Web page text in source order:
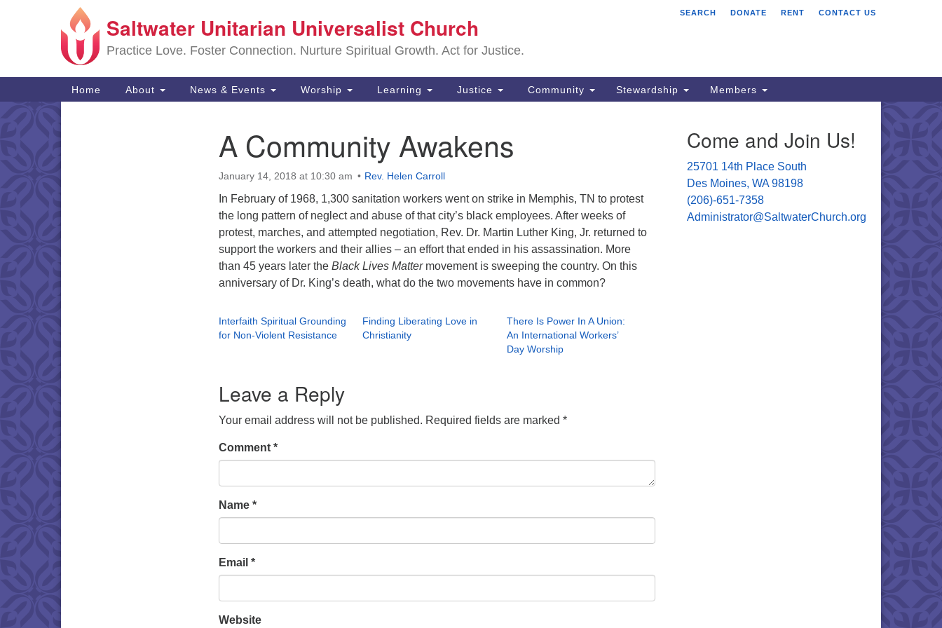
Search
for:
Google
Map
Saltwater Unitarian
Des Moines, WA 98198
(206) 651- 7358
administrator@saltwaterchurch.org
Saltwater Unitarian Universalist Church
Practice Love. Foster Connection. Nurture Spiritual Growth. Act for Justice.
SEARCH DONATE RENT CONTACT US
Main
Navigation
Home About News & Events Worship Learning Justice Community Stewardship Members
A Community Awakens
January 14, 2018 at 10:30 am Rev. Helen Carroll
In February of 1968, 1,300 sanitation workers went on strike in Memphis, TN to protest
the long pattern of neglect and abuse of that city’s black employees. After weeks of
protest, marches, and attempted negotiation, Rev. Dr. Martin Luther King, Jr. returned to
support the workers and their allies – an effort that ended in his assassination. More
than 45 years later the Black Lives Matter movement is sweeping the country. On this
anniversary of Dr. King’s death, what do the two movements have in common?
Interfaith Spiritual Grounding
for Non-Violent Resistance
Finding Liberating Love in
Christianity
There Is Power In A Union:
An International Workers’
Day Worship
Leave a Reply
Your email address will not be published. Required fields are marked *
Comment *
Name *
Email *
Website
Come and Join Us!
25701 14th Place South
Des Moines, WA 98198
(206)-651-7358
Administrator@SaltwaterChurch.org